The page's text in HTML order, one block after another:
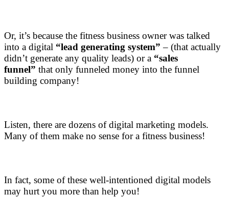
Or, it’s because the fitness business owner was talked
into a digital “lead generating system” – (that actually
didn’t generate any quality leads) or a “sales
funnel” that only funneled money into the funnel
building company!
Listen, there are dozens of digital marketing models.
Many of them make no sense for a fitness business!
In fact, some of these well-intentioned digital models
may hurt you more than help you!